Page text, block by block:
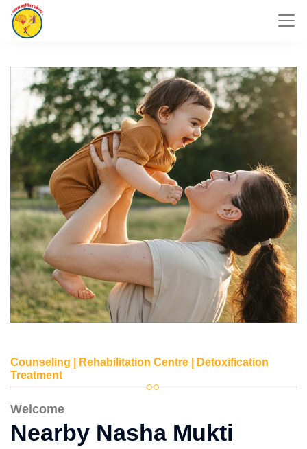
Counseling | Rehabilitation Centre | Detoxification
Treatment
Welcome
Nearby Nasha Mukti